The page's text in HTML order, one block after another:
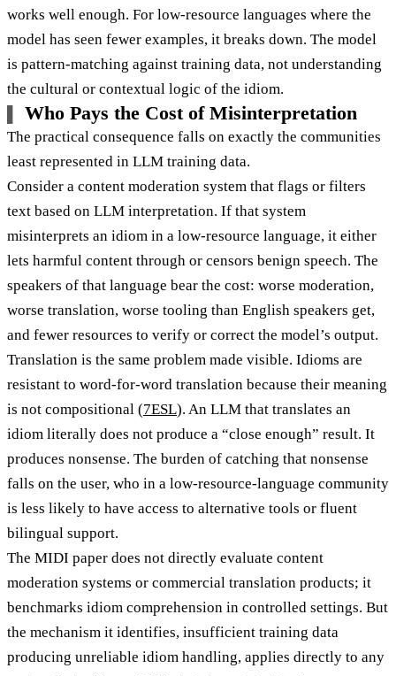
works well enough. For low-resource languages where the
model has seen fewer examples, it breaks down. The model
is pattern-matching against training data, not understanding
the cultural or contextual logic of the idiom.
Who Pays the Cost of Misinterpretation
The practical consequence falls on exactly the communities
least represented in LLM training data.
Consider a content moderation system that flags or filters
text based on LLM interpretation. If that system
misinterprets an idiom in a low-resource language, it either
lets harmful content through or censors benign speech. The
speakers of that language bear the cost: worse moderation,
worse translation, worse tooling than English speakers get,
and fewer resources to verify or correct the model’s output.
Translation is the same problem made visible. Idioms are
resistant to word-for-word translation because their meaning
is not compositional (7ESL). An LLM that translates an
idiom literally does not produce a “close enough” result. It
produces nonsense. The burden of catching that nonsense
falls on the user, who in a low-resource-language community
is less likely to have access to alternative tools or fluent
bilingual support.
The MIDI paper does not directly evaluate content
moderation systems or commercial translation products; it
benchmarks idiom comprehension in controlled settings. But
the mechanism it identifies, insufficient training data
producing unreliable idiom handling, applies directly to any